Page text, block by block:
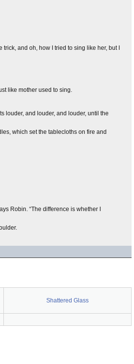
trick, and oh, how I tried to sing like her, but I
like mother used to sing.
louder, and louder, and louder, until the
which set the tablecloths on fire and
Robin. “The difference is whether I
Shattered Glass